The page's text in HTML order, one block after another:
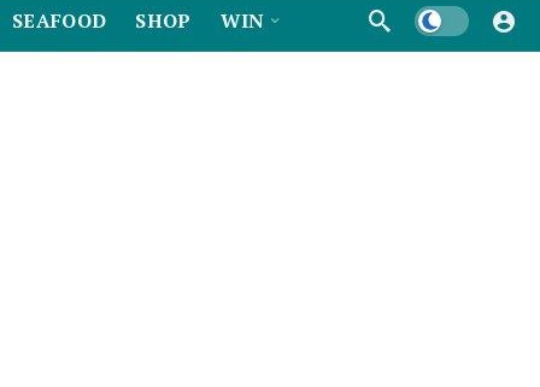
SEAFOOD SHOP WIN Dark mode